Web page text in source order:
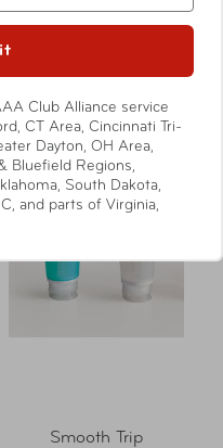
Smooth Trip
Club Alliance service
CT Area, Cincinnati Tri-
Dayton, OH Area,
Bluefield Regions,
South Dakota,
and parts of Virginia,